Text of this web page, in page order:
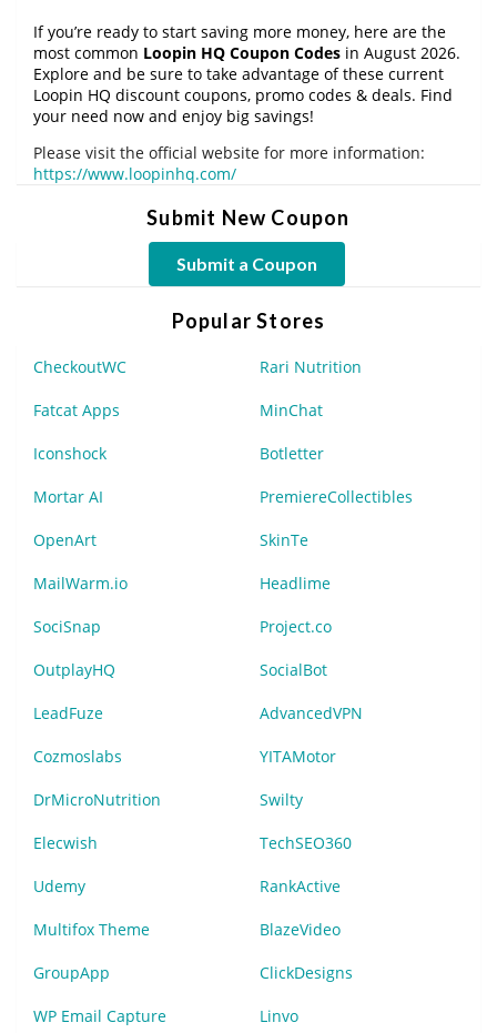
If you’re ready to start saving more money, here are the
most common Loopin HQ Coupon Codes in August 2026.
Explore and be sure to take advantage of these current
Loopin HQ discount coupons, promo codes & deals. Find
your need now and enjoy big savings!
Please visit the official website for more information:
https://www.loopinhq.com/
Submit New Coupon
Submit a Coupon
Popular Stores
CheckoutWC Rari Nutrition
Fatcat Apps MinChat
Iconshock Botletter
Mortar AI PremiereCollectibles
OpenArt SkinTe
MailWarm.io Headlime
SociSnap Project.co
OutplayHQ SocialBot
LeadFuze AdvancedVPN
Cozmoslabs YITAMotor
DrMicroNutrition Swilty
Elecwish TechSEO360
Udemy RankActive
Multifox Theme BlazeVideo
GroupApp ClickDesigns
WP Email Capture Linvo